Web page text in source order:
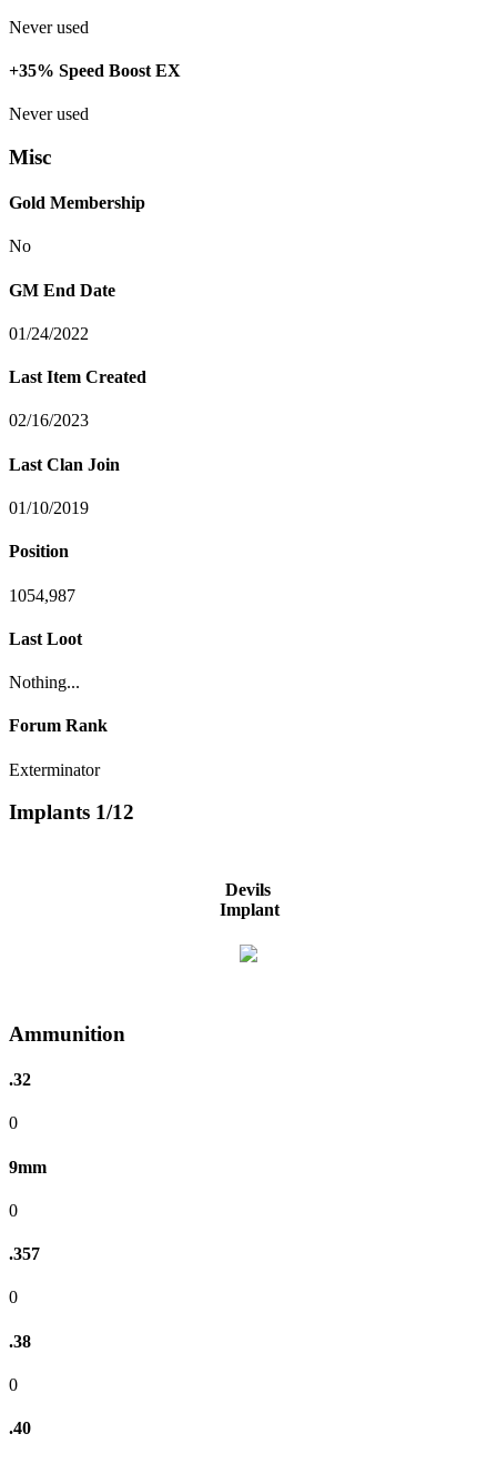
Never used
+35% Speed Boost EX
Never used
Misc
Gold Membership
No
GM End Date
01/24/2022
Last Item Created
02/16/2023
Last Clan Join
01/10/2019
Position
1054,987
Last Loot
Nothing...
Forum Rank
Exterminator
Implants 1/12
Devils
Implant
Ammunition
.32
0
9mm
0
.357
0
.38
0
.40